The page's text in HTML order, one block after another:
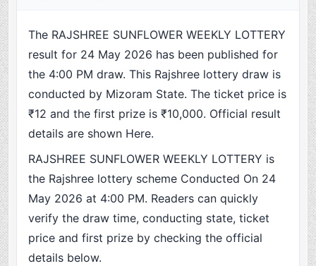
The RAJSHREE SUNFLOWER WEEKLY LOTTERY
result for 24 May 2026 has been published for
the 4:00 PM draw. This Rajshree lottery draw is
conducted by Mizoram State. The ticket price is
₹12 and the first prize is ₹10,000. Official result
details are shown Here.
RAJSHREE SUNFLOWER WEEKLY LOTTERY is
the Rajshree lottery scheme Conducted On 24
May 2026 at 4:00 PM. Readers can quickly
verify the draw time, conducting state, ticket
price and first prize by checking the official
details below.